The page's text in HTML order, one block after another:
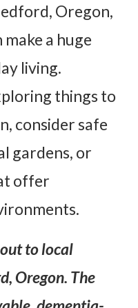
Oregon,
a huge
living.
things to
consider safe
gardens, or
offer
to local
Oregon. The